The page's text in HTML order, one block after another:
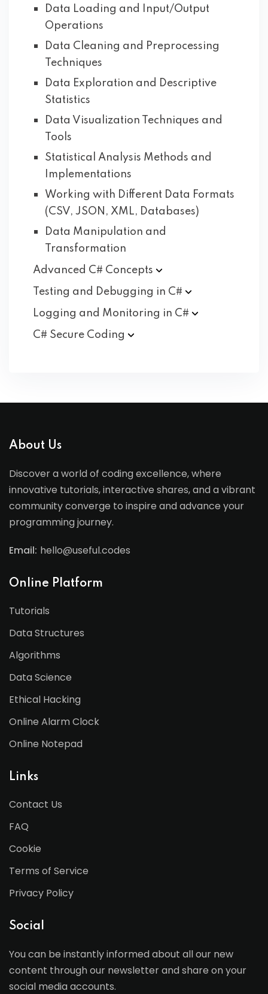
Data Loading and Input/Output
Operations
Data Cleaning and Preprocessing
Techniques
Data Exploration and Descriptive
Statistics
Data Visualization Techniques and
Tools
Statistical Analysis Methods and
Implementations
Working with Different Data Formats
(CSV, JSON, XML, Databases)
Data Manipulation and
Transformation
Advanced C# Concepts
Testing and Debugging in C#
Logging and Monitoring in C#
C# Secure Coding
About Us
Discover a world of coding excellence, where
innovative tutorials, interactive shares, and a vibrant
community converge to inspire and advance your
programming journey.
Email: hello@useful.codes
Online Platform
Tutorials
Data Structures
Algorithms
Data Science
Ethical Hacking
Online Alarm Clock
Online Notepad
Links
Contact Us
FAQ
Cookie
Terms of Service
Privacy Policy
Social
You can be instantly informed about all our new
content through our newsletter and share on your
social media accounts.